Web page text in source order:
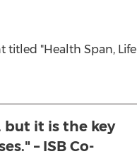
titled "Health Span, Life
but it is the key
– ISB Co-